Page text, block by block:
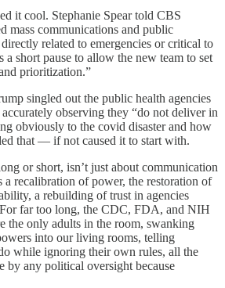
it cool. Stephanie Spear told CBS
mass communications and public
related to emergencies or critical to
a short pause to allow the new team to set
prioritization.”
singled out the public health agencies
observing they “do not deliver in
obviously to the covid disaster and how
that — if not caused it to start with.
or short, isn’t just about communication
a recalibration of power, the restoration of
a rebuilding of trust in agencies
far too long, the CDC, FDA, and NIH
the only adults in the room, swanking
into our living rooms, telling
while ignoring their own rules, all the
by any political oversight because